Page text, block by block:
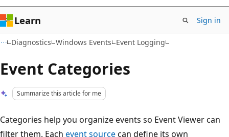
Learn Sign in
Diagnostics Windows Events Event Logging
Event Categories
Summarize this article for me
Categories help you organize events so Event Viewer can
filter them. Each event sourcecan define its own